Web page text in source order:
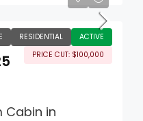
RESIDENTIAL
ACTIVE
PRICE CUT: $100,000
Cabin in